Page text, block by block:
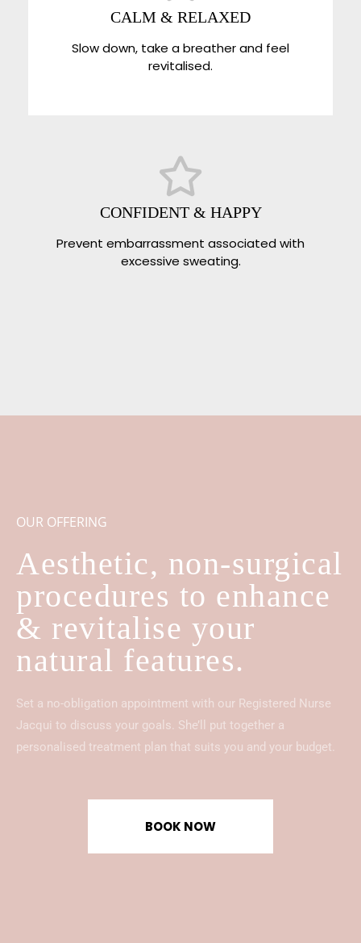
CALM & RELAXED
Slow down, take a breather and feel
revitalised.
CONFIDENT & HAPPY
Prevent embarrassment associated with
excessive sweating.
OUR OFFERING
Aesthetic, non-surgical
procedures to enhance
& revitalise your
natural features.
Set a no-obligation appointment with our Registered Nurse
Jacqui to discuss your goals. She’ll put together a
personalised treatment plan that suits you and your budget.
BOOK NOW